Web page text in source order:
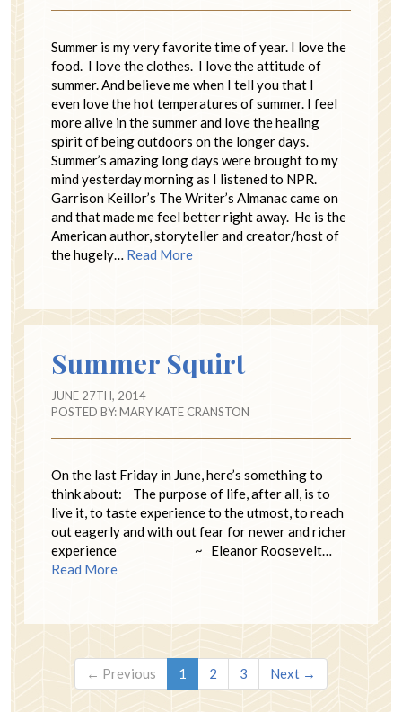
Summer is my very favorite time of year. I love the
food. I love the clothes. I love the attitude of
summer. And believe me when I tell you that I
even love the hot temperatures of summer. I feel
more alive in the summer and love the healing
spirit of being outdoors on the longer days.
Summer’s amazing long days were brought to my
mind yesterday morning as I listened to NPR.
Garrison Keillor’s The Writer’s Almanac came on
and that made me feel better right away. He is the
American author, storyteller and creator/host of
the hugely… Read More
Summer Squirt
JUNE 27TH, 2014
POSTED BY:MARY KATE CRANSTON
On the last Friday in June, here’s something to
think about: The purpose of life, after all, is to
live it, to taste experience to the utmost, to reach
out eagerly and with out fear for newer and richer
experience ~ Eleanor Roosevelt…
Read More
← Previous 1 2 3 Next →